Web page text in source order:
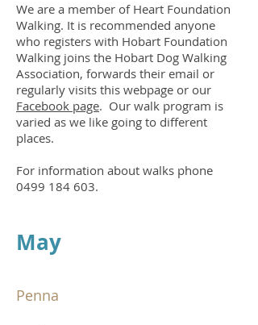
We are a member of Heart Foundation
Walking. It is recommended anyone
who registers with Hobart Foundation
Walking joins the Hobart Dog Walking
Association, forwards their email or
regularly visits this webpage or our
Facebook page. Our walk program is
varied as we like going to different
places.
For information about walks phone
0499 184 603.
May
Penna